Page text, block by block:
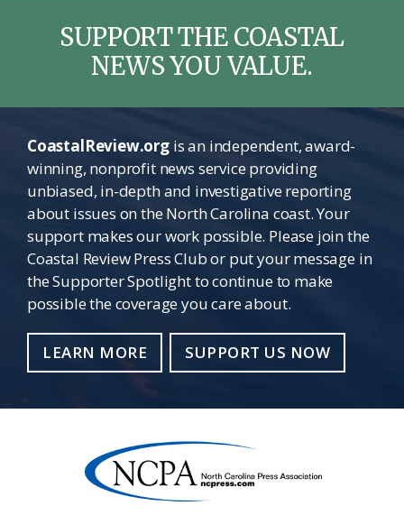
SUPPORT THE COASTAL
NEWS YOU VALUE.
CoastalReview.orgis an independent, award-
winning, nonprofit news service providing
unbiased, in-depth and investigative reporting
about issues on the North Carolina coast. Your
support makes our work possible. Please join the
Coastal Review Press Club or put your message in
the Supporter Spotlight to continue to make
possible the coverage you care about.
LEARN MORE SUPPORT US NOW